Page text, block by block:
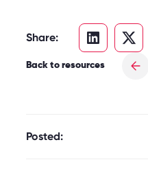
Share:
Back to resources
Posted: